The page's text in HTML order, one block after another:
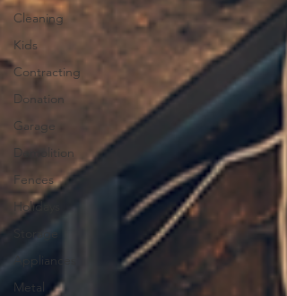
Cleaning
Kids
Contracting
Donation
Garage
Demolition
Fences
Holidays
Appliances
Metal